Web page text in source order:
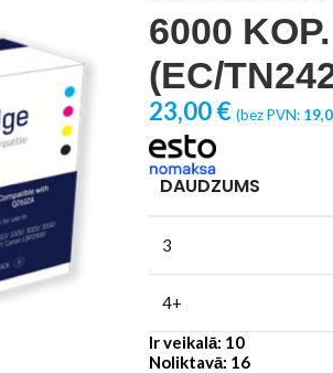
6000
(EC/
23,00€ (bez PVN:
DAUDZUMS
3
4+
Ir veikalā: 10
Noliktavā: 16